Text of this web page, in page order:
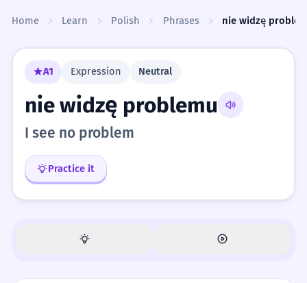
Home Learn Polish Phrases nie widzę
A1 Expression Neutral
nie widzę problemu
I see no problem
Practice it